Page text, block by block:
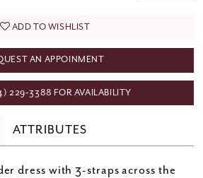
ADD TO WISHLIST
AN APPOINMENT
229‑3388 FOR AVAILABILITY
ATTRIBUTES
dress with 3-straps across the